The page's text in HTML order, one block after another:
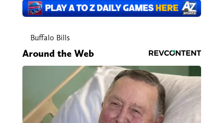
Buffalo Bills
Around the Web